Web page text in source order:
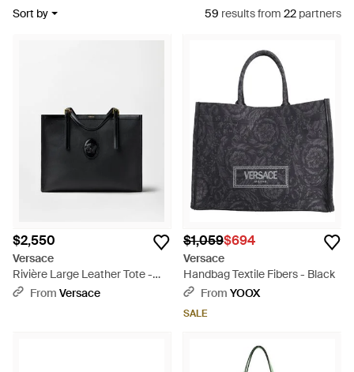
Sort by 59 resultsfrom 22 partners
$2,550
Versace
Rivière Large Leather Tote -
BlackFrom Versace
$1,059$694
Versace
Handbag Textile Fibers - Black
From YOOX
SALE